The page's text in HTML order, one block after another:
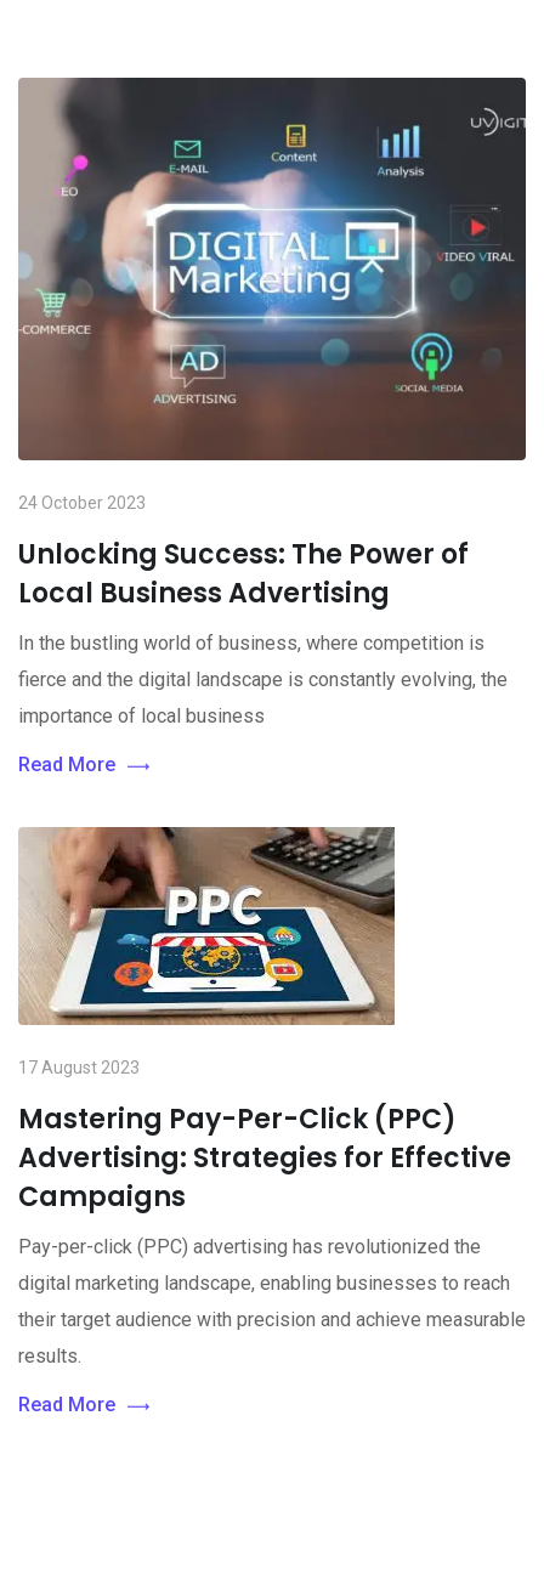
24 October 2023
Unlocking Success: The Power of
Local Business Advertising
In the bustling world of business, where competition is
fierce and the digital landscape is constantly evolving, the
importance of local business
Read More
17 August 2023
Mastering Pay-Per-Click (PPC)
Advertising: Strategies for Effective
Campaigns
Pay-per-click (PPC) advertising has revolutionized the
digital marketing landscape, enabling businesses to reach
their target audience with precision and achieve measurable
results.
Read More